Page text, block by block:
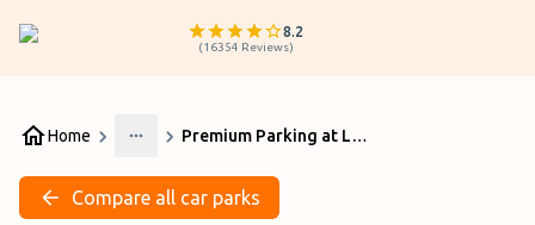
8.2
(16354 Reviews)
Home
More
Premium Parking at Launceston Airport
Compare all car parks